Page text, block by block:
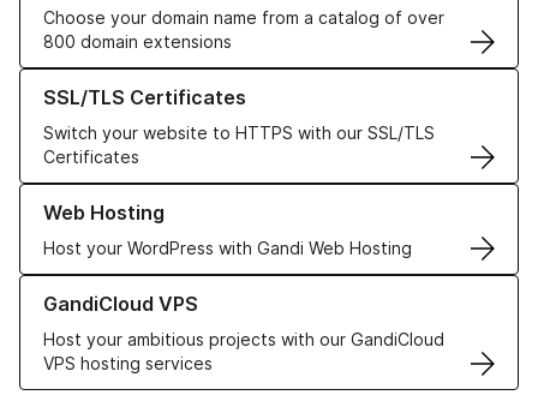
Choose your domain name from a catalog of over
800 domain extensions
SSL/TLS Certificates
Switch your website to HTTPS with our SSL/TLS
Certificates
Learn more about our SSL/TLS Certificates
Web Hosting
Host your WordPress with Gandi Web Hosting
Learn more about our Web Hosting solutions
GandiCloud VPS
Host your ambitious projects with our GandiCloud
VPS hosting services
Learn more about GandiCloud VPS